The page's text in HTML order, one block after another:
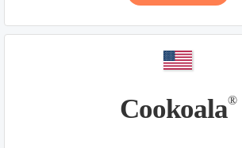
Cookoala®